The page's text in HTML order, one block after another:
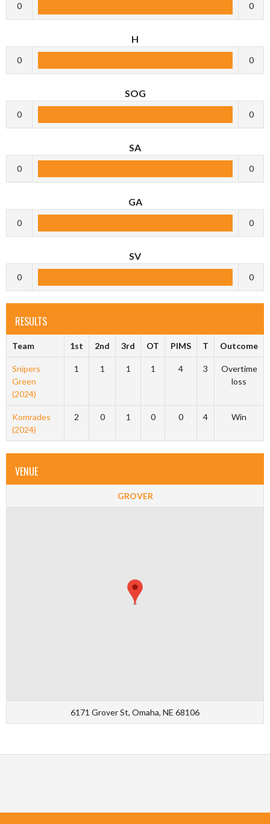
0 0
H
0 0
SOG
0 0
SA
0 0
GA
0 0
SV
0 0
RESULTS
Team 1st 2nd 3rd OT PIMS T Outcome
Snipers
Green
(2024)
1 1 1 1 4 3
Overtime
loss
Komrades
(2024)
2 0 1 0 0 4 Win
VENUE
GROVER
6171 Grover St, Omaha, NE 68106